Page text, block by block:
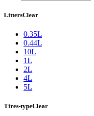
LittersClear
0.35L
0.44L
10L
1L
2L
4L
5L
Tires-typeClear